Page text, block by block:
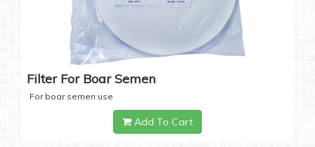
Filter For Boar Semen
For boar semen use
Add To Cart